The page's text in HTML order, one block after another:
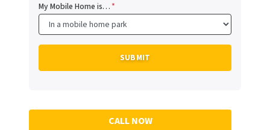
My Mobile Home is…*
CALL NOW